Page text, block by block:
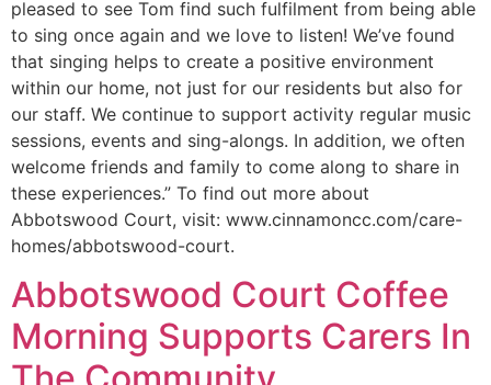
pleased to see Tom find such fulfilment from being able
to sing once again and we love to listen! We’ve found
that singing helps to create a positive environment
within our home, not just for our residents but also for
our staff. We continue to support activity regular music
sessions, events and sing-alongs. In addition, we often
welcome friends and family to come along to share in
these experiences.” To find out more about
Abbotswood Court, visit: www.cinnamoncc.com/care-
homes/abbotswood-court.
Abbotswood Court Coffee
Morning Supports Carers In